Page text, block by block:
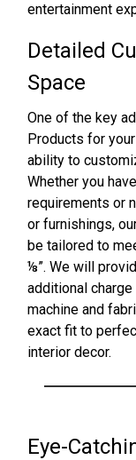
entertainment
Detailed
Space
One of the key
Products for
ability to
Whether you
requirements or
or furnishings,
be tailored to
⅛”. We will
additional
machine and
exact fit to
interior decor.
Eye-